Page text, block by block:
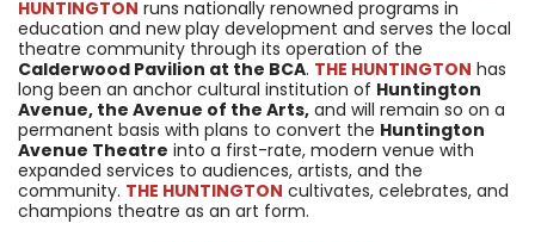
HUNTINGTON runs nationally renowned programs in
education and new play development and serves the local
theatre community through its operation of the
Calderwood Pavilion at the BCA. THE HUNTINGTON has
long been an anchor cultural institution of Huntington
Avenue, the Avenue of the Arts, and will remain so on a
permanent basis with plans to convert the Huntington
Avenue Theatre into a first-rate, modern venue with
expanded services to audiences, artists, and the
community. THE HUNTINGTON cultivates, celebrates, and
champions theatre as an art form.